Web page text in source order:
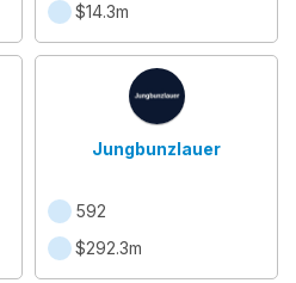
$14.3m
Jungbunzlauer
592
$292.3m